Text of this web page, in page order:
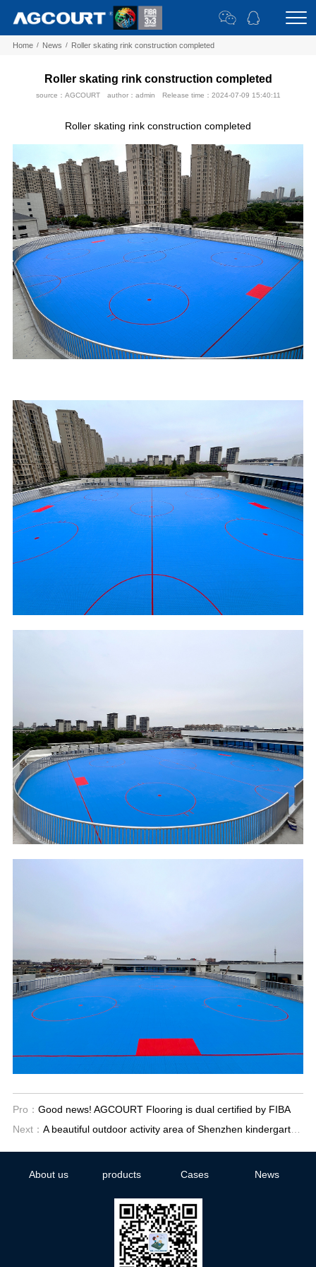
Home / News / Roller skating rink construction completed
Roller skating rink construction completed
source：AGCOURT author：admin Release time：2024-07-09 15:40:11
Roller skating rink construction completed
Pro： Good news! AGCOURT Flooring is dual certified by FIBA
Next： A beautiful outdoor activity area of Shenzhen kindergarten has been built
About us products Cases News